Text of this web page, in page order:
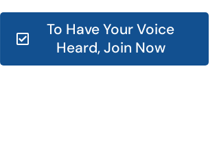
To Have Your Voice
Heard, Join Now